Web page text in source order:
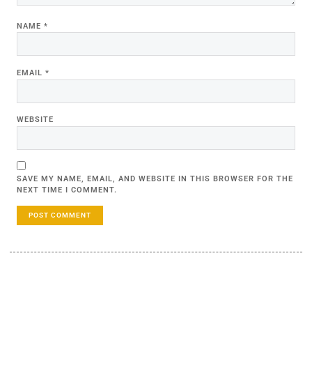
NAME *
EMAIL *
WEBSITE
SAVE MY NAME, EMAIL, AND WEBSITE IN THIS BROWSER FOR THE
NEXT TIME I COMMENT.